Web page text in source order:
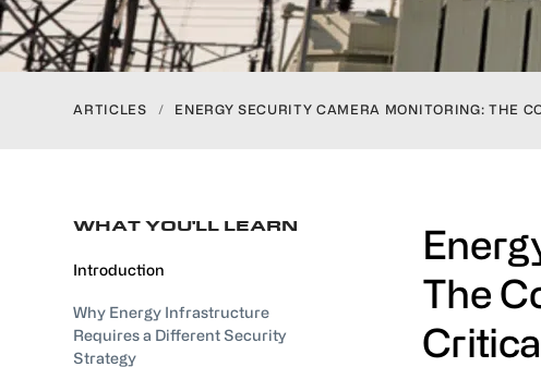
ARTICLES / ENERGY SECURITY CAMERA MONITORING: THE
WHAT YOU'LL LEARN
Introduction
Why Energy Infrastructure
Requires a Different Security
Strategy
The